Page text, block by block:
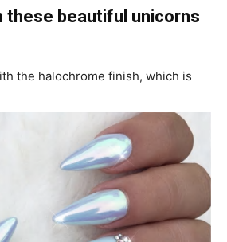
these beautiful unicorns
the halochrome finish, which is